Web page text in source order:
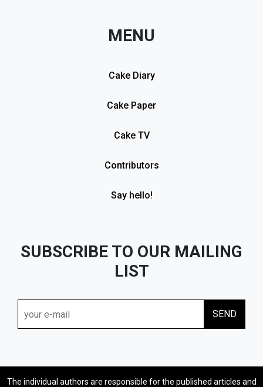
MENU
Cake Diary
Cake Paper
Cake TV
Contributors
Say hello!
SUBSCRIBE TO OUR MAILING
LIST
The individual authors are responsible for the published articles and